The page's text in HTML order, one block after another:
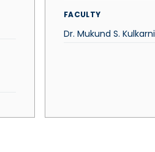
FACULTY
Dr. Mukund S. Kulkarni